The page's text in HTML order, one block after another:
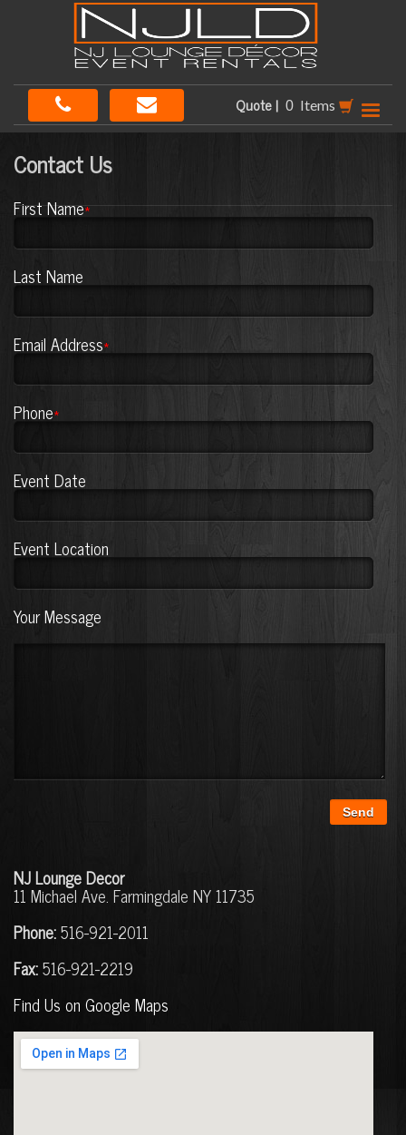
Quote | Items
Contact Us
First Name*
Last Name
Email Address*
Phone*
Event Date
Event Location
Your Message
NJLounge Decor
11 Michael Ave. Farmingdale NY 11735
Phone:516-921-2011
Fax:516-921-2219
Find Us on Google Maps